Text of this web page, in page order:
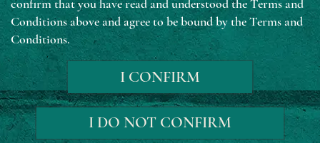
confirm that you have read and understood the Terms and
Conditions above and agree to be bound by the Terms and
Conditions.